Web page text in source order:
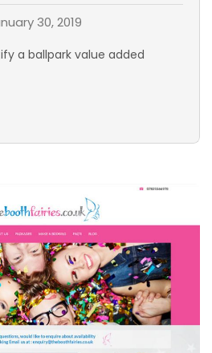
30, 2019
a ballpark value added